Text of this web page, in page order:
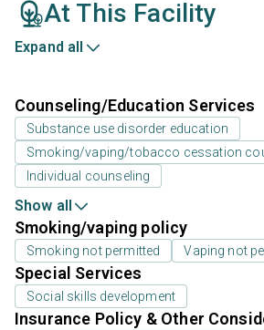
At This Facility
Expand all
Counseling/Education Services
Substance use disorder education
Smoking/vaping/tobacco cessation
Individual counseling
Show all
Smoking/vaping policy
Smoking not permitted Vaping not
Special Services
Social skills development
Insurance Policy & Other